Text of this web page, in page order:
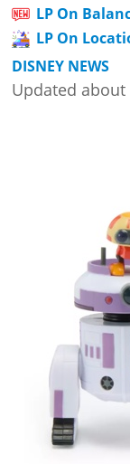
LP On
LP On
DISNEY NEWS
Updated